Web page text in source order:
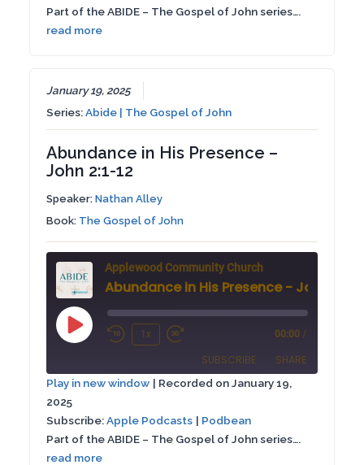
RSS FEED
LINK
Part of the ABIDE – The Gospel of John series….
read more
January 19, 2025
Series:Abide | The Gospel of John
Abundance in His Presence –
John 2:1-12
Speaker:Nathan Alley
Book: The Gospel of John
Applewood Community Church
Abundance in His Presence - John 2:1-
Play
Rewind
Seconds
1x
Fast
Forward
30
seconds
00:00 /
SUBSCRIBE SHARE
RSS FEED
SHARE
LINK
Play in new window | Recorded on January 19,
2025
Subscribe:Apple Podcasts | Podbean
Part of the ABIDE – The Gospel of John series….
read more